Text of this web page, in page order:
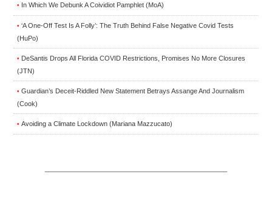
• In Which We Debunk A Coividiot Pamphlet (MoA)
• ‘A One-Off Test Is A Folly’: The Truth Behind False Negative Covid Tests
(HuPo)
• DeSantis Drops All Florida COVID Restrictions, Promises No More Closures
(JTN)
• Guardian’s Deceit-Riddled New Statement Betrays Assange And Journalism
(Cook)
• Avoiding a Climate Lockdown (Mariana Mazzucato)